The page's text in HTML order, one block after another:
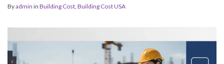
Byadmin in Building Cost Building Cost USA